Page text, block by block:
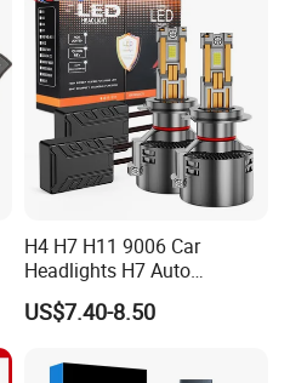
H4 H7 H11 9006 Car
Headlights H7 Auto
Headlight Et-75 150W
17000lm 9005 LED
Gxp 4575
US$7.40-8.50